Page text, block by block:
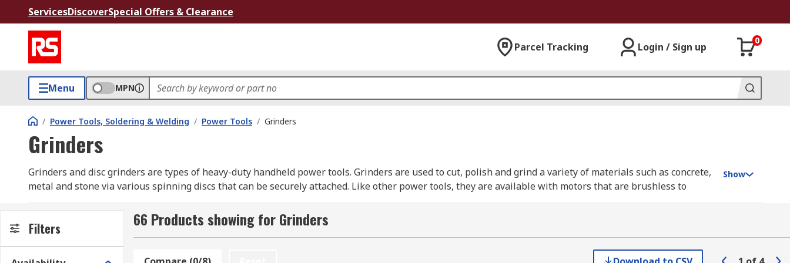
ServicesDiscoverSpecial Offers & Clearance
Parcel Tracking Login / Sign up
0
Menu MPN
/ Power Tools, Soldering & Welding / Power Tools / Grinders
Grinders
Grinders and disc grinders are types of heavy-duty handheld power tools. Grinders are used to cut, polish and grind a variety of materials such as concrete,
metal and stone via various spinning discs that can be securely attached. Like other power tools, they are available with motors that are brushless to
and anti-vibration handles.
Grinders are available in a range of sizes from slimline designs for working in confined spaces with precision to larger heavy-duty builds for professional
regular use. They are commonly used by DIY enthusiasts and professionals such as builders, plumbers, electricians, carpenters, mechanics.
Show
Filters 66 Products showing for Grinders